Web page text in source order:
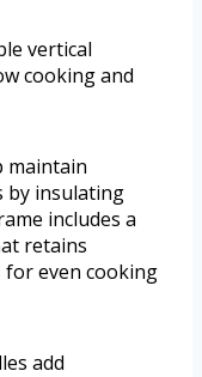
vertical
cooking and
maintain
by insulating
includes a
retains
even cooking
add